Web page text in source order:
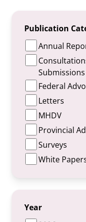
Publication
Annual
Submissions
Federal
Letters
MHDV
Provincial
Surveys
White
Year